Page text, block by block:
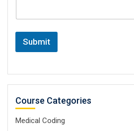
Submit
Course Categories
Medical Coding